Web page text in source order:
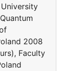
2008
Faculty